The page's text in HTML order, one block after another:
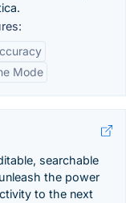
Mode
searchable
the power
to the next